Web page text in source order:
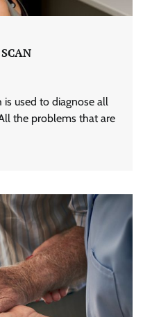
is used to diagnose all
the problems that are